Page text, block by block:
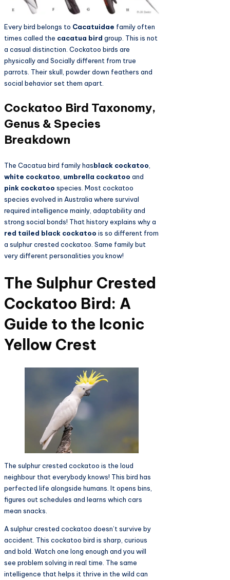
Every bird belongs to Cacatuidae family often
times called the cacatua bird group. This is not
a casual distinction. Cockatoo birds are
physically and Socially different from true
parrots. Their skull, powder down feathers and
social behavior set them apart.
Cockatoo Bird Taxonomy,
Genus & Species
Breakdown
The Cacatua bird family hasblack cockatoo
white cockatoo umbrella cockatoo and
pink cockatoo species. Most cockatoo
species evolved in Australia where survival
required intelligence mainly, adaptability and
strong social bonds! That history explains why a
red tailed black cockatoo is so different from
a sulphur crested cockatoo. Same family but
very different personalities you know!
The Sulphur Crested
Cockatoo Bird: A
Guide to the Iconic
Yellow Crest
The sulphur crested cockatoo is the loud
neighbour that everybody knows! This bird has
perfected life alongside humans. It opens bins,
figures out schedules and learns which cars
mean snacks.
A sulphur crested cockatoo doesn’t survive by
accident. This cockatoo bird is sharp, curious
and bold. Watch one long enough and you will
see problem solving in real time. The same
intelligence that helps it thrive in the wild can